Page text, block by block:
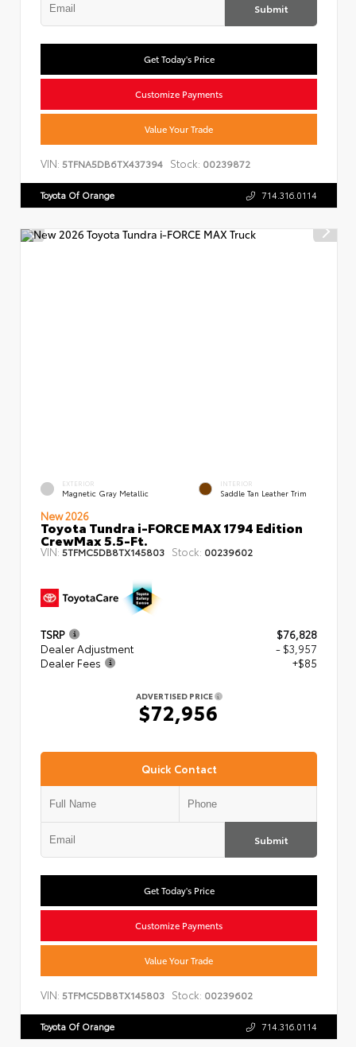
Submit
Get Today's Price
Customize Payments
Value Your Trade
VIN: 5TFNA5DB6TX437394 Stock: 00239872
Toyota Of Orange 714.316.0114
EXTERIOR
Magnetic Gray Metallic
INTERIOR
Saddle Tan Leather Trim
New 2026
Toyota Tundra i-FORCE MAX 1794 Edition
CrewMax 5.5-Ft.
VIN: 5TFMC5DB8TX145803 Stock: 00239602
TSRP
$76,828
Dealer Adjustment
- $3,957
Dealer Fees
+$85
ADVERTISED PRICE
$72,956
Quick Contact
Submit
Get Today's Price
Customize Payments
Value Your Trade
VIN: 5TFMC5DB8TX145803 Stock: 00239602
Toyota Of Orange 714.316.0114